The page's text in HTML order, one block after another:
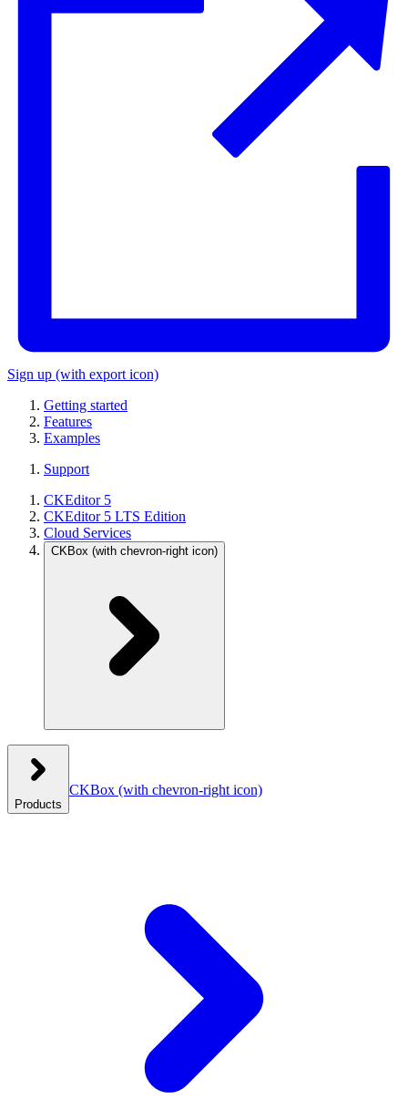
Sign up (with export icon)
Getting started
Features
Examples
Support
CKEditor 5
CKEditor 5 LTS Edition
Cloud Services
CKBox (with chevron-right icon)
Products
CKBox (with chevron-right icon)